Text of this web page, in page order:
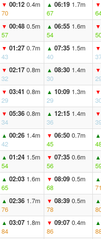
▼ 00:12 0.4m
70
▲ 06:19 1.7m
67
▼
▼ 00:48 0.5m
57
▲ 06:55 1.6m
54
▼
▼ 01:27 0.7m
43
▲ 07:35 1.5m
40
▼
▼ 02:17 0.8m
32
▲ 08:30 1.4m
30
▼
▼ 03:41 0.8m
29
▲ 10:09 1.3m
29
▼
▼ 05:36 0.8m
34
▲ 12:15 1.4m
36
▼
▲ 00:26 1.4m
42
▼ 06:50 0.7m
45
▲
▲ 01:24 1.5m
54
▼ 07:35 0.6m
56
▲
▲ 02:03 1.6m
65
▼ 08:09 0.5m
68
▲
▲ 02:36 1.7m
76
▼ 08:39 0.5m
78
▲
▲ 03:07 1.8m
84
▼ 09:07 0.4m
86
▲